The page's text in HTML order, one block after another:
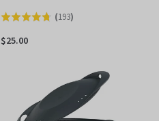
Rated
4.7
(193)
$25.00